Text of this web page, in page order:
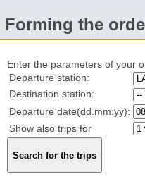
Forming the
Enter the parameters of your
Departure station:
Destination station:
Departure date(dd.mm.yy):
Show also trips for